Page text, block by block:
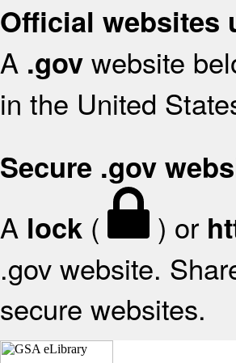
Official websites
A .gov website
in the United
Secure .gov
A lock ( ) or
.gov website.
secure websites.